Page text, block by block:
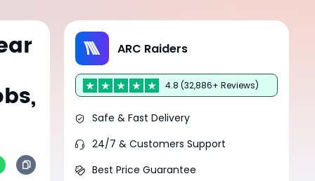
ARC Raiders
4.8 (32,886+ Reviews)
Safe & Fast Delivery
24/7 & Customers Support
Best Price Guarantee